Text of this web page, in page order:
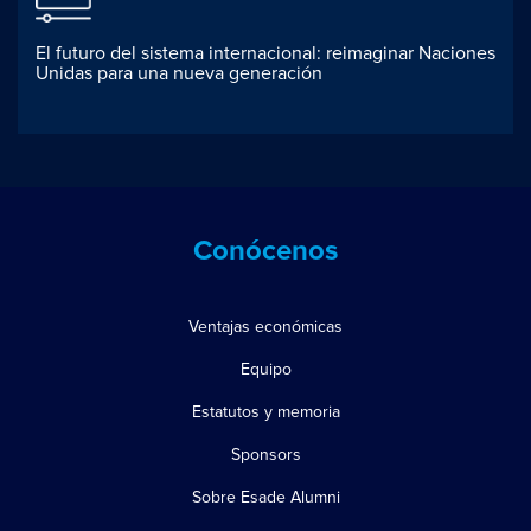
El futuro del sistema internacional: reimaginar Naciones
Unidas para una nueva generación
Conócenos
Ventajas económicas
Equipo
Estatutos y memoria
Sponsors
Sobre Esade Alumni